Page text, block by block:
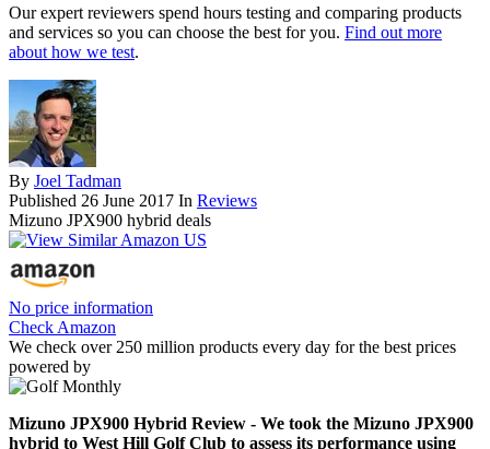
Our expert reviewers spend hours testing and comparing products
and services so you can choose the best for you. Find out more
about how we test.
By Joel Tadman
Published 26 June 2017 In Reviews
Mizuno JPX900 hybrid deals
No price information
Check Amazon
We check over 250 million products every day for the best prices
powered by
Mizuno JPX900 Hybrid Review - We took the Mizuno JPX900
hybrid to West Hill Golf Club to assess its performance using